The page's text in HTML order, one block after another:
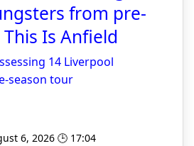
from pre-
Is Anfield
14 Liverpool
season tour
6, 2026 🕒 17:04